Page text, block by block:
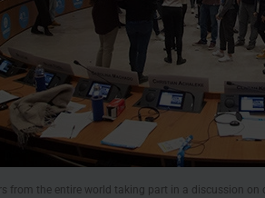
from the entire world taking part in a discussion